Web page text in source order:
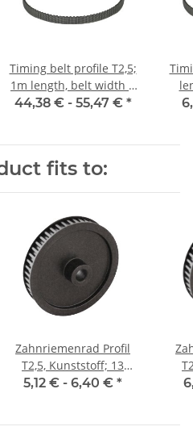
Timing belt profile T2,5;
1m length, belt width 6
mm with steel core
44,38 € - 55,47 € *
fits to:
Zahnriemenrad Profil
T2,5, Kunststoff; 13
Zähne; Riemenbreite 6
5,12 € - 6,40 € *